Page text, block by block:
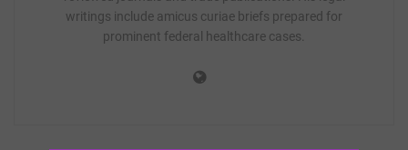
writings include amicus curiae briefs prepared for
prominent federal healthcare cases.